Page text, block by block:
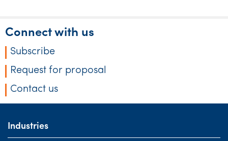
Connect with us
Subscribe
Request for proposal
Contact us
Industries